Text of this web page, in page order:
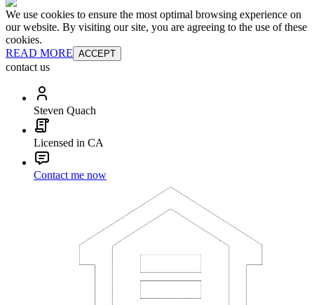
We use cookies to ensure the most optimal browsing experience on
our website. By visiting our site, you are agreeing to the use of these
cookies.
READ MORE ACCEPT
contact us
Steven Quach
Licensed in CA
Contact me now